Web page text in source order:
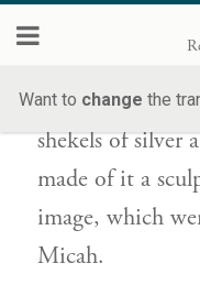
Want to change the
So when he
mother, his
shekels of silver
made of it a
image, which
Micah.